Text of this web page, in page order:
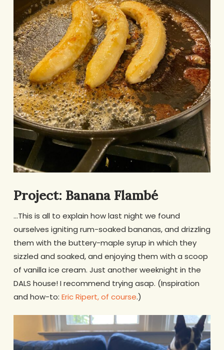
Project: Banana Flambé
…This is all to explain how last night we found
ourselves igniting rum-soaked bananas, and drizzling
them with the buttery-maple syrup in which they
sizzled and soaked, and enjoying them with a scoop
of vanilla ice cream. Just another weeknight in the
DALS house! I recommend trying asap. (Inspiration
and how-to: Eric Ripert, of course.)